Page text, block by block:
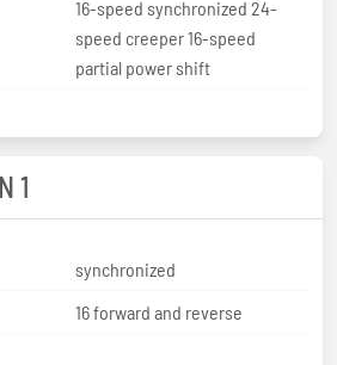
16-speed synchronized 24-
speed creeper 16-speed
partial power shift
1
synchronized
16 forward and reverse